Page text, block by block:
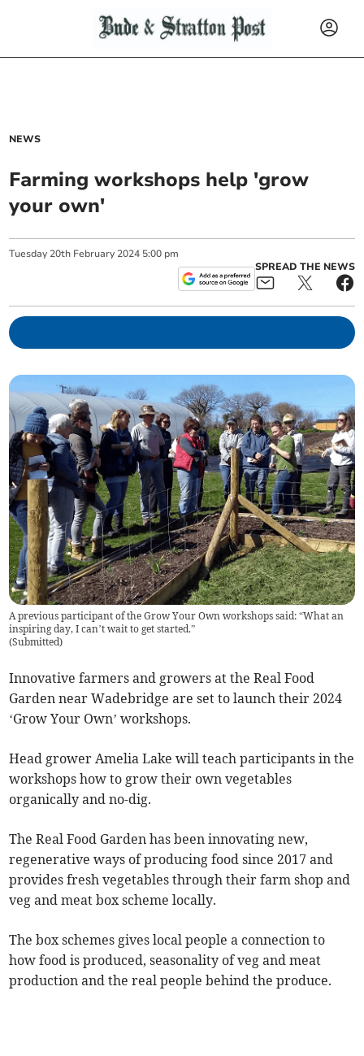
NEWS
Farming workshops help 'grow
your own'
Tuesday 20th February 2024 5:00 pm
SPREAD THE NEWS
A previous participant of the Grow Your Own workshops said: “What an
inspiring day, I can’t wait to get started.”
(Submitted)
Innovative farmers and growers at the Real Food
Garden near Wadebridge are set to launch their 2024
‘Grow Your Own’ workshops.
Head grower Amelia Lake will teach participants in the
workshops how to grow their own vegetables
organically and no-dig.
The Real Food Garden has been innovating new,
regenerative ways of producing food since 2017 and
provides fresh vegetables through their farm shop and
veg and meat box scheme locally.
The box schemes gives local people a connection to
how food is produced, seasonality of veg and meat
production and the real people behind the produce.